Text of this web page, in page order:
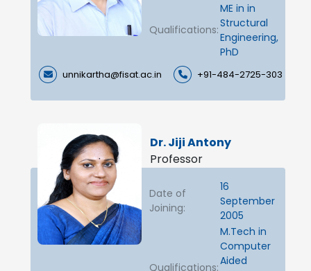
Qualifications:
ME in in
Structural
Engineering,
PhD
unnikartha@fisat.ac.in +91-484-2725-303
Dr. Jiji Antony
Professor
Date of
Joining:
16
September
2005
Qualifications:
M.Tech in
Computer
Aided